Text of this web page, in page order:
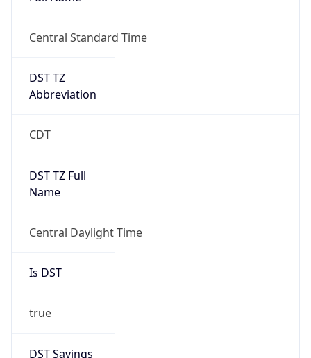
Central Standard Time
DST TZ
Abbreviation
CDT
DST TZ Full
Name
Central Daylight Time
Is DST
true
DST Savings